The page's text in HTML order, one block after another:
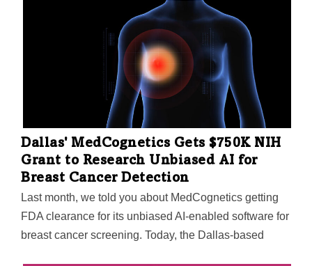
San Antonio's Ratna Vadlamudi, Ahn has created a
molecule that can kill an array of cancers, including an
aggressive form of breast cancer. The goal of the
molecules is to prevent molecular “handshakes”
between proteins that can cause out-of-control cell
growth that spreads cancer further.
Dallas' MedCognetics Gets $750K NIH
Grant to Research Unbiased AI for
Breast Cancer Detection
Last month, we told you about MedCognetics getting
FDA clearance for its unbiased AI-enabled software for
breast cancer screening. Today, the Dallas-based